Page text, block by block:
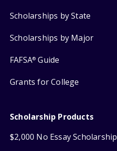
Scholarships by State
Scholarships by Major
FAFSA® Guide
Grants for College
Scholarship Products
$2,000 No Essay Scholarship